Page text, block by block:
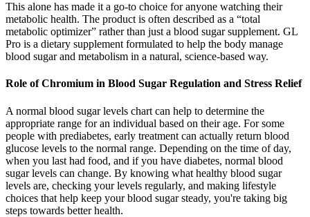
This alone has made it a go-to choice for anyone watching their
metabolic health. The product is often described as a “total
metabolic optimizer” rather than just a blood sugar supplement. GL
Pro is a dietary supplement formulated to help the body manage
blood sugar and metabolism in a natural, science-based way.
Role of Chromium in Blood Sugar Regulation and Stress Relief
A normal blood sugar levels chart can help to determine the
appropriate range for an individual based on their age. For some
people with prediabetes, early treatment can actually return blood
glucose levels to the normal range. Depending on the time of day,
when you last had food, and if you have diabetes, normal blood
sugar levels can change. By knowing what healthy blood sugar
levels are, checking your levels regularly, and making lifestyle
choices that help keep your blood sugar steady, you're taking big
steps towards better health.